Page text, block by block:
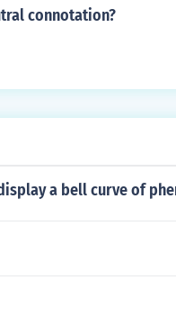
connotation?
a bell curve of